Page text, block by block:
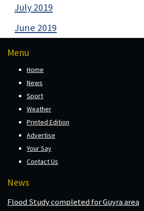
July 2019
June 2019
Menu
Home
News
Sport
Weather
Printed Edition
Advertise
Your Say
Contact Us
News
Flood Study completed for Guyra area